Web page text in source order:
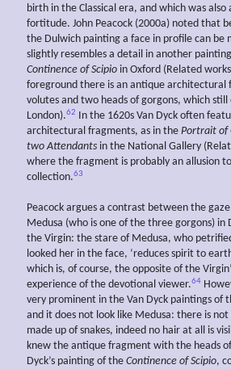
birth in the Classical era, and which was also
fortitude. John Peacock (2000a) noted that
the Dulwich painting a face in profile can be
slightly resembles a detail in another
Continence of Scipio in Oxford (Related
foreground there is an antique
volutes and two heads of gorgons, which still
London).62
In the 1620s Van Dyck often
architectural fragments, as in the Portrait of
two Attendants in the National Gallery
where the fragment is probably an allusion to
collection.63
Peacock argues a contrast between the
Medusa (who is one of the three gorgons) in
the Virgin: the stare of Medusa, who
looked her in the face, ‘reduces spirit to
which is, of course, the opposite of the
experience of the devotional viewer.64
very prominent in the Van Dyck paintings of
and it does not look like Medusa: there is
made up of snakes, indeed no hair at all is
knew the antique fragment with the heads
Dyck’s painting of the Continence of Scipio,